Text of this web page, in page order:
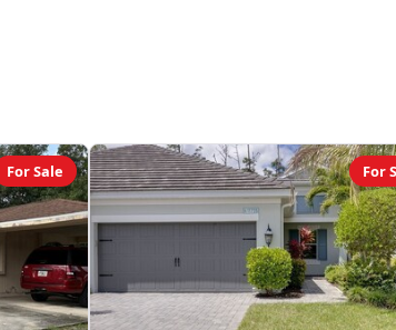
For Sale For